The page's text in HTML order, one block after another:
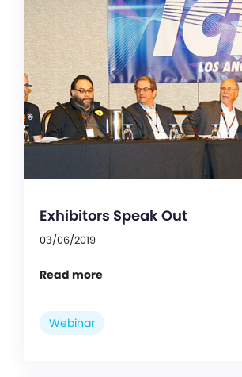
Exhibitors Speak Out
03/06/2019
Read more
Webinar